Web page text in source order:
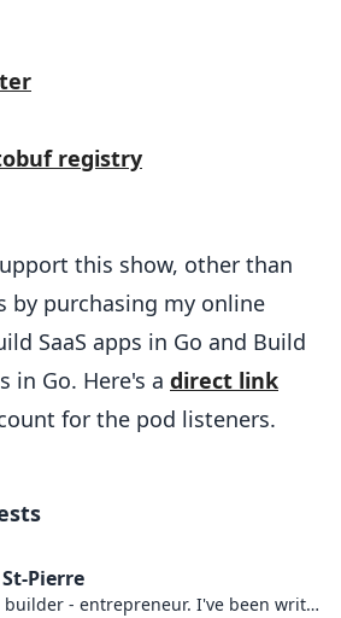
registry
this show, other than
by purchasing my online
SaaS apps in Go and Build
in Go. Here's a direct link
for the pod listeners.
Pierre
Go system builder - entrepreneur. I've been writing software systems since 2001. I love SaaS, building since 2008.